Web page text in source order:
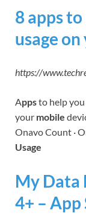
8 apps
usage
https://
Appsto help you
your mobile
Onavo Count ·
Usage
My Data
4+ –